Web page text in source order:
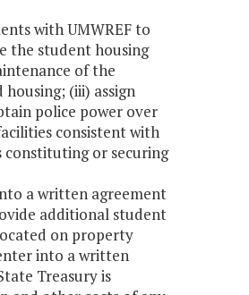
with UMWREF to
the student housing
of the
(iii) assign
police power over
consistent with
or securing
a written agreement
additional student
on property
into a written
Treasury is